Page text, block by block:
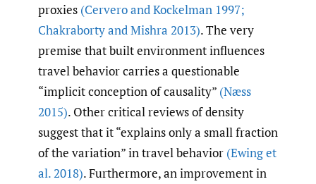
proxies (Cervero and Kockelman 1997;
Chakraborty and Mishra 2013). The very
premise that built environment influences
travel behavior carries a questionable
“implicit conception of causality” (Næss
2015). Other critical reviews of density
suggest that it “explains only a small fraction
of the variation” in travel behavior (Ewing et
al. 2018). Furthermore, an improvement in